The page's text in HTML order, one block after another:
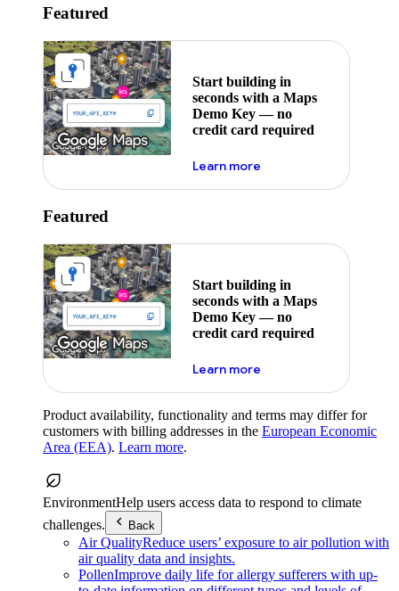
Featured
Start building in
seconds with a Maps
Demo Key — no
credit card required
Learn moreabout maps demo key
Featured
Start building in
seconds with a Maps
Demo Key — no
credit card required
Learn moreabout maps demo key
Product availability, functionality and terms may differ for
customers with billing addresses in the European Economic
Area (EEA). Learn more.
EnvironmentHelp users access data to respond to climate
challenges.
Back
Air QualityReduce users’ exposure to air pollution with
air quality data and insights.
PollenImprove daily life for allergy sufferers with up-